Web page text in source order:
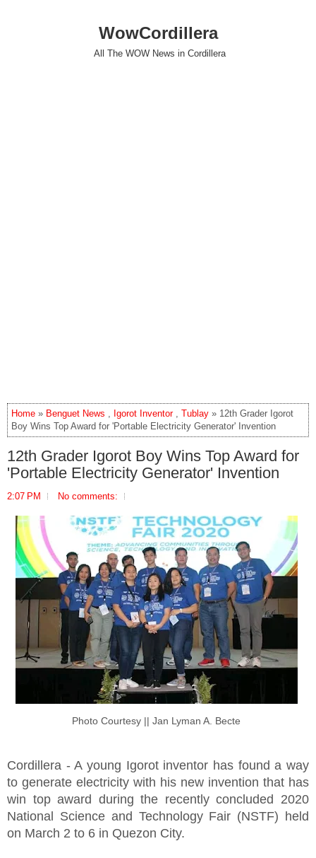
WowCordillera
All The WOW News in Cordillera
Home » Benguet News , Igorot Inventor, Tublay » 12th Grader Igorot
Boy Wins Top Award for 'Portable Electricity Generator' Invention
12th Grader Igorot Boy Wins Top Award for
'Portable Electricity Generator' Invention
2:07 PM No comments:
Photo Courtesy || Jan Lyman A. Becte
Cordillera - A young Igorot inventor has found a way
to generate electricity with his new invention that has
win top award during the recently concluded 2020
National Science and Technology Fair (NSTF) held
on March 2 to 6 in Quezon City.